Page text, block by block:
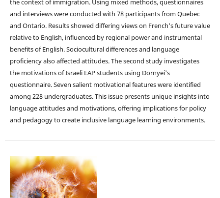
the context of immigration. Using mixed methods, questionnaires
and interviews were conducted with 78 participants from Quebec
and Ontario. Results showed differing views on French's future value
relative to English, influenced by regional power and instrumental
benefits of English. Sociocultural differences and language
proficiency also affected attitudes. The second study investigates
the motivations of Israeli EAP students using Dornyei's
questionnaire. Seven salient motivational features were identified
among 228 undergraduates. This issue presents unique insights into
language attitudes and motivations, offering implications for policy
and pedagogy to create inclusive language learning environments.